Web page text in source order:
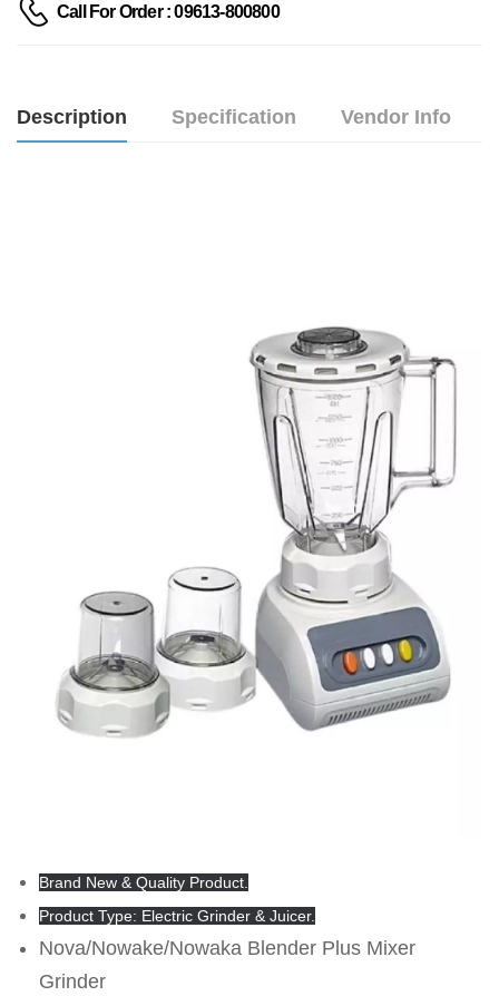
Call For Order : 09613-800800
Description Specification Vendor Info
Brand New & Quality Product.
Product Type: Electric Grinder & Juicer.
Nova/Nowake/Nowaka Blender Plus Mixer
Grinder